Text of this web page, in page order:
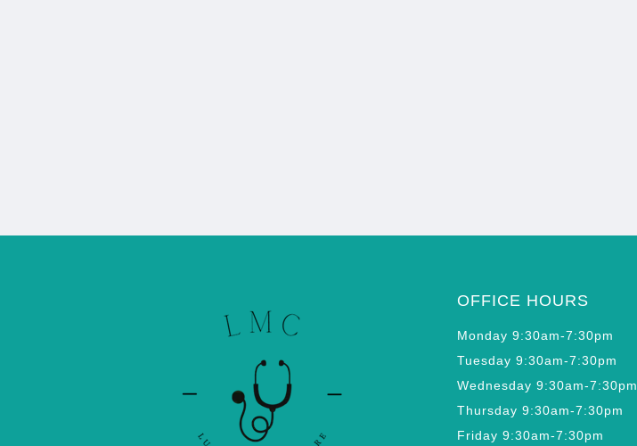
OFFICE HOURS
Monday 9:30am-7:30pm
Tuesday 9:30am-7:30pm
Wednesday 9:30am-7:30pm
Thursday 9:30am-7:30pm
Friday 9:30am-7:30pm